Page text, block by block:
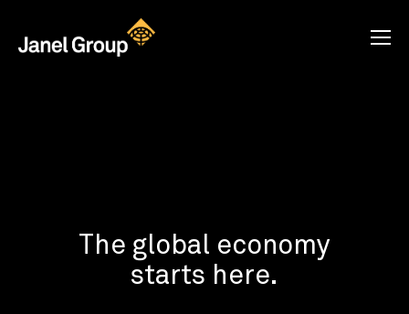
The global economy
starts here.